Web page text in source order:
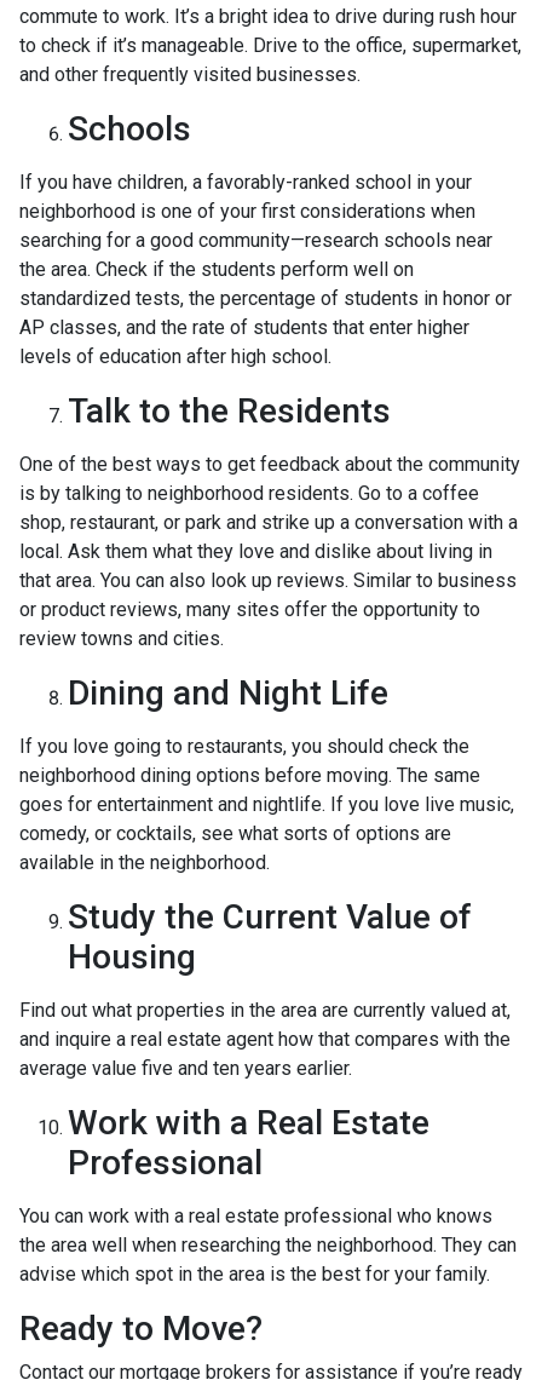
commute to work. It’s a bright idea to drive during rush hour
to check if it’s manageable. Drive to the office, supermarket,
and other frequently visited businesses.
Schools
If you have children, a favorably-ranked school in your
neighborhood is one of your first considerations when
searching for a good community—research schools near
the area. Check if the students perform well on
standardized tests, the percentage of students in honor or
AP classes, and the rate of students that enter higher
levels of education after high school.
Talk to the Residents
One of the best ways to get feedback about the community
is by talking to neighborhood residents. Go to a coffee
shop, restaurant, or park and strike up a conversation with a
local. Ask them what they love and dislike about living in
that area. You can also look up reviews. Similar to business
or product reviews, many sites offer the opportunity to
review towns and cities.
Dining and Night Life
If you love going to restaurants, you should check the
neighborhood dining options before moving. The same
goes for entertainment and nightlife. If you love live music,
comedy, or cocktails, see what sorts of options are
available in the neighborhood.
Study the Current Value of
Housing
Find out what properties in the area are currently valued at,
and inquire a real estate agent how that compares with the
average value five and ten years earlier.
Work with a Real Estate
Professional
You can work with a real estate professional who knows
the area well when researching the neighborhood. They can
advise which spot in the area is the best for your family.
Ready to Move?
Contact our mortgage brokers for assistance if you’re ready